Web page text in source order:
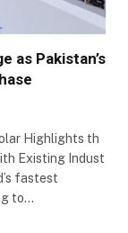
as Pakistan’s
Highlights th
Existing Indust
fastest
to…